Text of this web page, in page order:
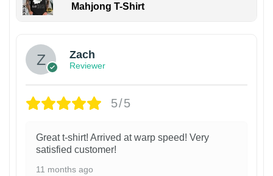
Mahjong T-Shirt
Zach
Reviewer
5/5
Great t-shirt! Arrived at warp speed! Very
satisfied customer!
11 months ago